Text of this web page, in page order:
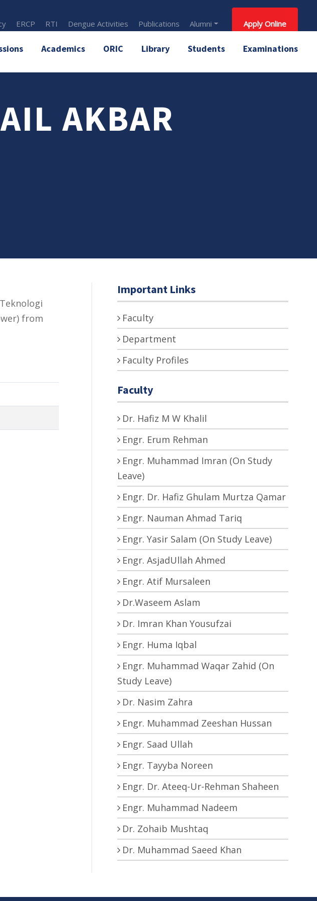
ERCP RTI Dengue Activities Publications Alumni Apply Online
Academics ORIC Library Students Examinations
AKBAR
from
Important Links
Faculty
Department
Faculty Profiles
Faculty
Dr. Hafiz M W Khalil
Engr. Erum Rehman
Engr. Muhammad Imran (On Study
Leave)
Engr. Dr. Hafiz Ghulam Murtza Qamar
Engr. Nauman Ahmad Tariq
Engr. Yasir Salam (On Study Leave)
Engr. AsjadUllah Ahmed
Engr. Atif Mursaleen
Dr.Waseem Aslam
Dr. Imran Khan Yousufzai
Engr. Huma Iqbal
Engr. Muhammad Waqar Zahid (On
Study Leave)
Dr. Nasim Zahra
Engr. Muhammad Zeeshan Hussan
Engr. Saad Ullah
Engr. Tayyba Noreen
Engr. Dr. Ateeq-Ur-Rehman Shaheen
Engr. Muhammad Nadeem
Dr. Zohaib Mushtaq
Dr. Muhammad Saeed Khan